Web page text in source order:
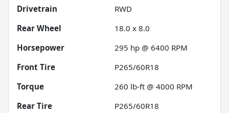
Drivetrain
RWD
Rear Wheel
18.0 x 8.0
Horsepower
295 hp @ 6400 RPM
Front Tire
P265/60R18
Torque
260 lb-ft @ 4000 RPM
Rear Tire
P265/60R18